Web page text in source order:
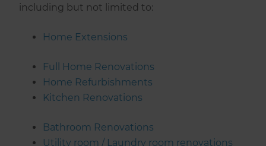
including but not limited to:
Home Extensions
Full Home Renovations
Home Refurbishments
Kitchen Renovations
Bathroom Renovations
Utility room / Laundry room renovations